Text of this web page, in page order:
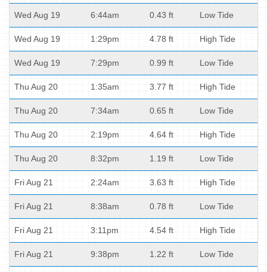
Wed Aug 19 6:44am 0.43 ft Low Tide
Wed Aug 19 1:29pm 4.78 ft High Tide
Wed Aug 19 7:29pm 0.99 ft Low Tide
Thu Aug 20 1:35am 3.77 ft High Tide
Thu Aug 20 7:34am 0.65 ft Low Tide
Thu Aug 20 2:19pm 4.64 ft High Tide
Thu Aug 20 8:32pm 1.19 ft Low Tide
Fri Aug 21 2:24am 3.63 ft High Tide
Fri Aug 21 8:38am 0.78 ft Low Tide
Fri Aug 21 3:11pm 4.54 ft High Tide
Fri Aug 21 9:38pm 1.22 ft Low Tide